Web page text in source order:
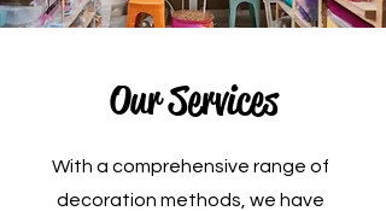
Our Services
With a comprehensive range of
decoration methods, we have